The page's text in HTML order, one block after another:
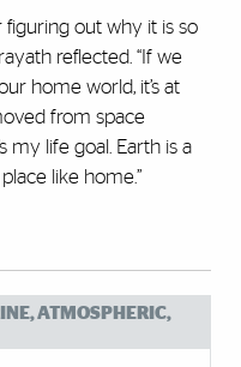
figuring out why it is so
reflected. “If we
home world, it’s at
from space
my life goal. Earth is a
like home.”
ATMOSPHERIC,